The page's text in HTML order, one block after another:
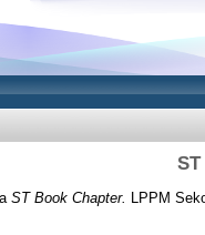
ST Book Chapter. LPPM